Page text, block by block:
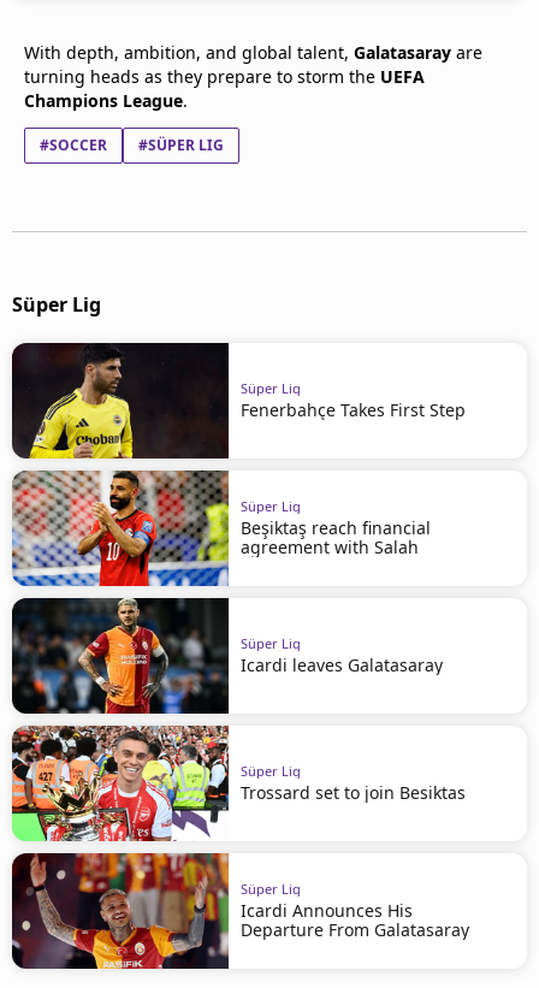
With depth, ambition, and global talent, Galatasaray are
turning heads as they prepare to storm the UEFA
Champions League.
#SOCCER #SÜPER LIG
Süper Lig
Süper Lig
Fenerbahçe Takes First Step
Süper Lig
Beşiktaş reach financial
agreement with Salah
Süper Lig
Icardi leaves Galatasaray
Süper Lig
Trossard set to join Besiktas
Süper Lig
Icardi Announces His
Departure From Galatasaray